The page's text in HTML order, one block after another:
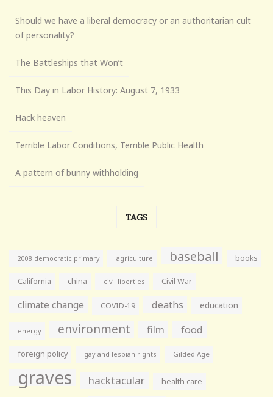
Should we have a liberal democracy or an authoritarian cult
of personality?
The Battleships that Won’t
This Day in Labor History: August 7, 1933
Hack heaven
Terrible Labor Conditions, Terrible Public Health
A pattern of bunny withholding
TAGS
2008 democratic primary agriculture baseball books
California china civil liberties Civil War
climate change COVID-19 deaths education
energy environment film food
foreign policy gay and lesbian rights Gilded Age
graves hacktacular health care